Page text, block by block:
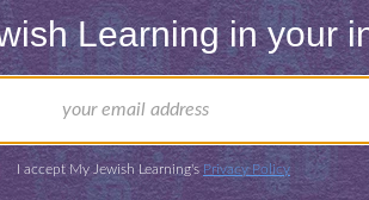
been written about the